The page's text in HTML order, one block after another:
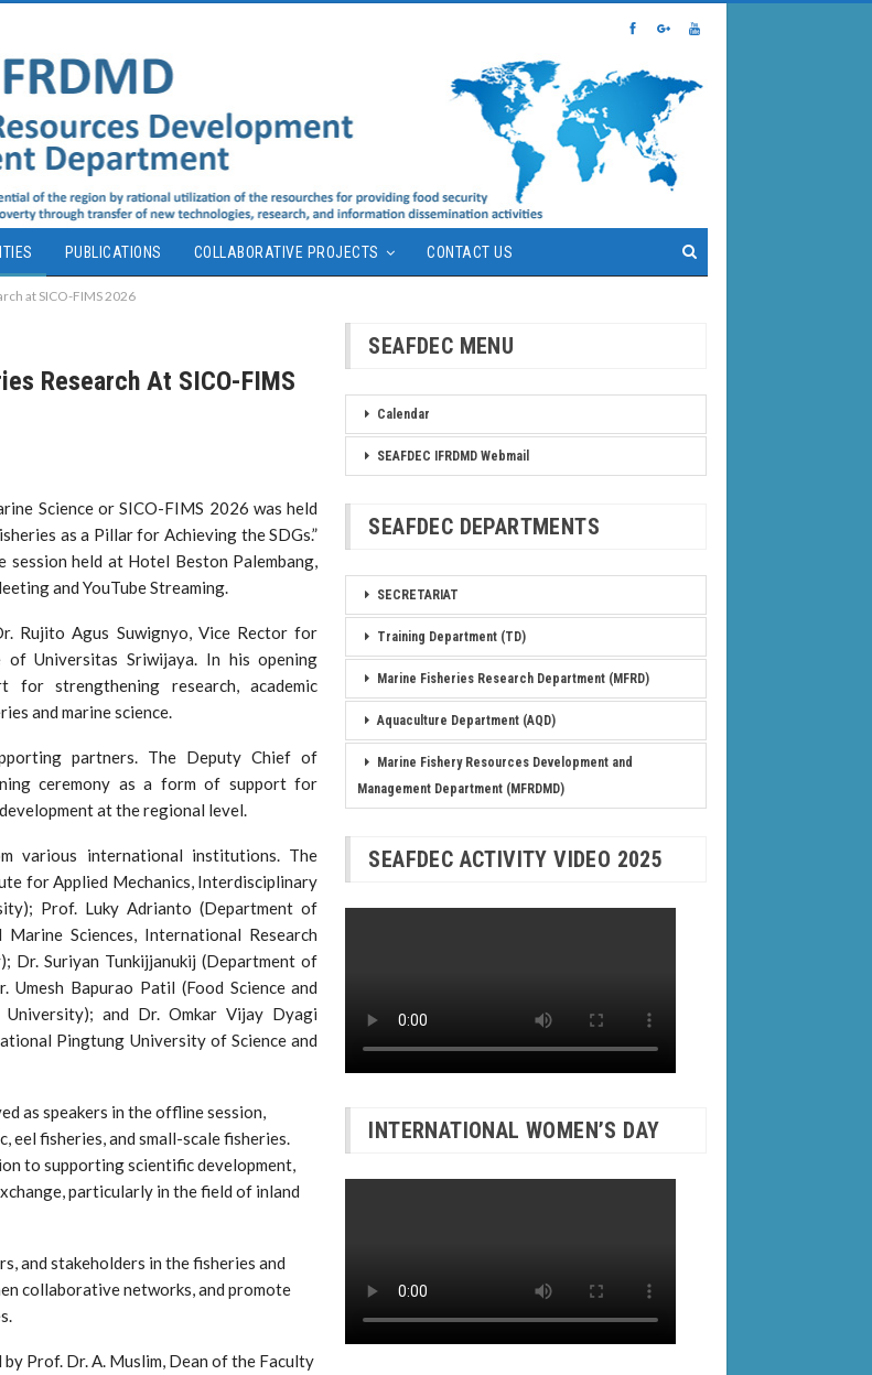
PUBLICATIONS COLLABORATIVE PROJECTS CONTACT US
at SICO-FIMS 2026
Research At SICO-FIMS
Science or SICO-FIMS 2026 was held
as a Pillar for Achieving the SDGs.”
held at Hotel Beston Palembang,
and YouTube Streaming.
Rujito Agus Suwignyo, Vice Rector for
of Universitas Sriwijaya. In his opening
for strengthening research, academic
and marine science.
partners. The Deputy Chief of
ceremony as a form of support for
at the regional level.
various international institutions. The
for Applied Mechanics, Interdisciplinary
Prof. Luky Adrianto (Department of
Sciences, International Research
Dr. Suriyan Tunkijjanukij (Department of
Bapurao Patil (Food Science and
and Dr. Omkar Vijay Dyagi
Pingtung University of Science and
as speakers in the offline session,
fisheries, and small-scale fisheries.
to supporting scientific development,
particularly in the field of inland
and stakeholders in the fisheries and
collaborative networks, and promote
Prof. Dr. A. Muslim, Dean of the Faculty
SEAFDEC MENU
Calendar
SEAFDEC IFRDMD Webmail
SEAFDEC DEPARTMENTS
SECRETARIAT
Training Department (TD)
Marine Fisheries Research Department (MFRD)
Aquaculture Department (AQD)
Marine Fishery Resources Development and
Management Department (MFRDMD)
SEAFDEC ACTIVITY VIDEO 2025
INTERNATIONAL WOMEN’S DAY